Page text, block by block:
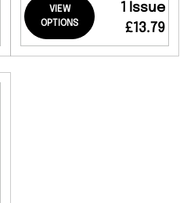
VIEW
OPTIONS
1 Issue
£13.79